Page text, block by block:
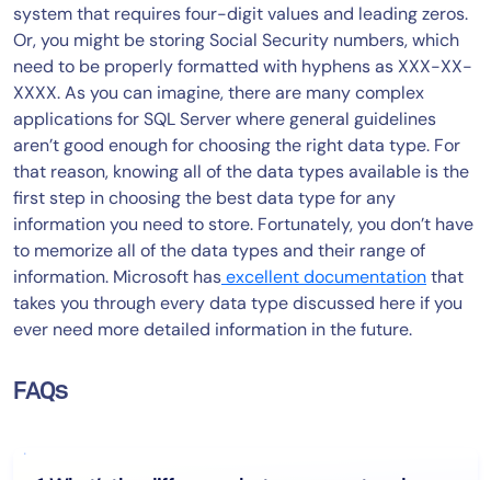
system that requires four-digit values and leading zeros.
Or, you might be storing Social Security numbers, which
need to be properly formatted with hyphens as XXX-XX-
XXXX. As you can imagine, there are many complex
applications for SQL Server where general guidelines
aren’t good enough for choosing the right data type. For
that reason, knowing all of the data types available is the
first step in choosing the best data type for any
information you need to store. Fortunately, you don’t have
to memorize all of the data types and their range of
information. Microsoft hasexcellent documentationthat
takes you through every data type discussed here if you
ever need more detailed information in the future.
FAQs